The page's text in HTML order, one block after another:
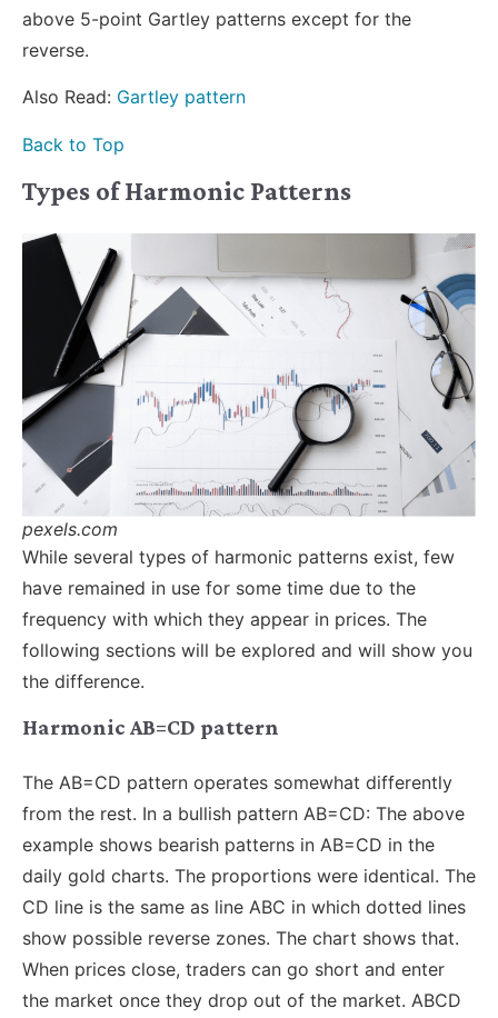
above 5-point Gartley patterns except for the
reverse.
Also Read: Gartley pattern
Back to Top
Types of Harmonic Patterns
pexels.com
While several types of harmonic patterns exist, few
have remained in use for some time due to the
frequency with which they appear in prices. The
following sections will be explored and will show you
the difference.
Harmonic AB=CD pattern
The AB=CD pattern operates somewhat differently
from the rest. In a bullish pattern AB=CD: The above
example shows bearish patterns in AB=CD in the
daily gold charts. The proportions were identical. The
CD line is the same as line ABC in which dotted lines
show possible reverse zones. The chart shows that.
When prices close, traders can go short and enter
the market once they drop out of the market. ABCD